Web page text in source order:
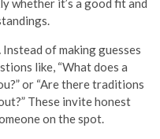
Instead of making guesses
like, “What does a
or “Are there traditions
These invite honest
on the spot.